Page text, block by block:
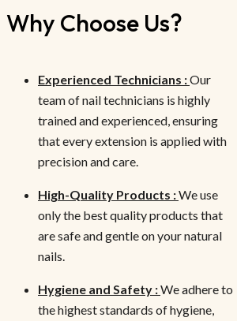
Why Choose Us?
Experienced Technicians :Our
team of nail technicians is highly
trained and experienced, ensuring
that every extension is applied with
precision and care.
High-Quality Products :We use
only the best quality products that
are safe and gentle on your natural
nails.
Hygiene and Safety :We adhere to
the highest standards of hygiene,